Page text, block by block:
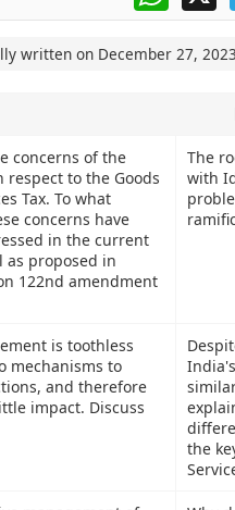
written on December 27, 2023
concerns of the
respect to the Goods
Tax. To what
concerns have
in the current
as proposed in
122nd amendment
The
with
is toothless
mechanisms to
and therefore
impact. Discuss
the